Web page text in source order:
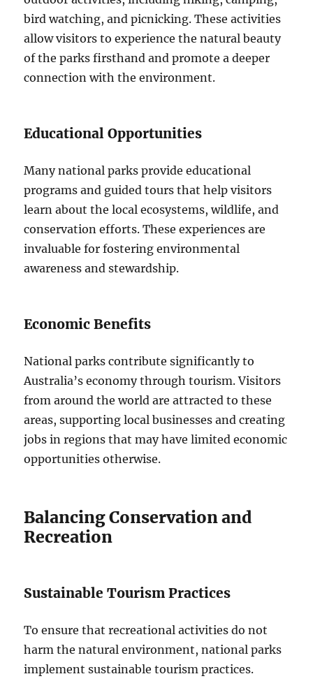
bird watching, and picnicking. These activities
allow visitors to experience the natural beauty
of the parks firsthand and promote a deeper
connection with the environment.
Educational Opportunities
Many national parks provide educational
programs and guided tours that help visitors
learn about the local ecosystems, wildlife, and
conservation efforts. These experiences are
invaluable for fostering environmental
awareness and stewardship.
Economic Benefits
National parks contribute significantly to
Australia’s economy through tourism. Visitors
from around the world are attracted to these
areas, supporting local businesses and creating
jobs in regions that may have limited economic
opportunities otherwise.
Balancing Conservation and
Recreation
Sustainable Tourism Practices
To ensure that recreational activities do not
harm the natural environment, national parks
implement sustainable tourism practices.